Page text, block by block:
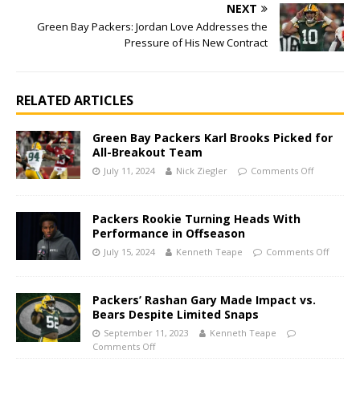
NEXT
Green Bay Packers: Jordan Love Addresses the
Pressure of His New Contract
RELATED ARTICLES
Green Bay Packers Karl Brooks Picked for
All-Breakout Team
July 11, 2024 Nick Ziegler Comments Off
Packers Rookie Turning Heads With
Performance in Offseason
July 15, 2024 Kenneth Teape Comments Off
Packers’ Rashan Gary Made Impact vs.
Bears Despite Limited Snaps
September 11, 2023
Kenneth Teape
Comments Off